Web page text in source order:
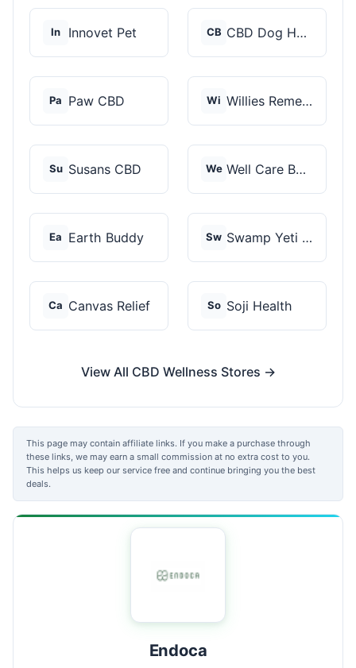
In Innovet Pet CB CBD Dog Health
Pa Paw CBD Wi Willies Remedy
Su Susans CBD We Well Care Botanicals
Ea Earth Buddy Sw Swamp Yeti Products
Ca Canvas Relief So Soji Health
View All CBD Wellness Stores →
This page may contain affiliate links. If you make a purchase through
these links, we may earn a small commission at no extra cost to you.
This helps us keep our service free and continue bringing you the best
deals.
Endoca